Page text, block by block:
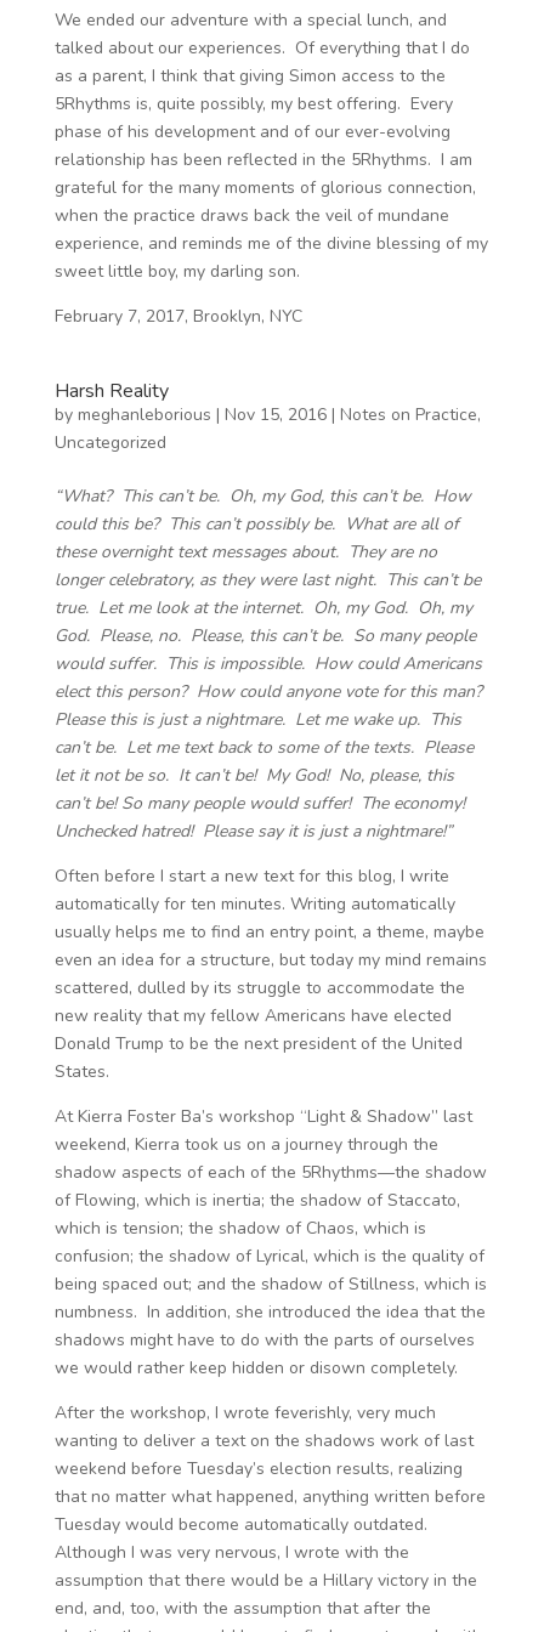
We ended our adventure with a special lunch, and
talked about our experiences. Of everything that I do
as a parent, I think that giving Simon access to the
5Rhythms is, quite possibly, my best offering. Every
phase of his development and of our ever-evolving
relationship has been reflected in the 5Rhythms. I am
grateful for the many moments of glorious connection,
when the practice draws back the veil of mundane
experience, and reminds me of the divine blessing of my
sweet little boy, my darling son.
February 7, 2017, Brooklyn, NYC
Harsh Reality
by meghanleborious | Nov 15, 2016| Notes on Practice,
Uncategorized
“What? This can’t be. Oh, my God, this can’t be. How
could this be? This can’t possibly be. What are all of
these overnight text messages about. They are no
longer celebratory, as they were last night. This can’t be
true. Let me look at the internet. Oh, my God. Oh, my
God. Please, no. Please, this can’t be. So many people
would suffer. This is impossible. How could Americans
elect this person? How could anyone vote for this man?
Please this is just a nightmare. Let me wake up. This
can’t be. Let me text back to some of the texts. Please
let it not be so. It can’t be! My God! No, please, this
can’t be! So many people would suffer! The economy!
Unchecked hatred! Please say it is just a nightmare!”
Often before I start a new text for this blog, I write
automatically for ten minutes. Writing automatically
usually helps me to find an entry point, a theme, maybe
even an idea for a structure, but today my mind remains
scattered, dulled by its struggle to accommodate the
new reality that my fellow Americans have elected
Donald Trump to be the next president of the United
States.
At Kierra Foster Ba’s workshop “Light & Shadow” last
weekend, Kierra took us on a journey through the
shadow aspects of each of the 5Rhythms—the shadow
of Flowing, which is inertia; the shadow of Staccato,
which is tension; the shadow of Chaos, which is
confusion; the shadow of Lyrical, which is the quality of
being spaced out; and the shadow of Stillness, which is
numbness. In addition, she introduced the idea that the
shadows might have to do with the parts of ourselves
we would rather keep hidden or disown completely.
After the workshop, I wrote feverishly, very much
wanting to deliver a text on the shadows work of last
weekend before Tuesday’s election results, realizing
that no matter what happened, anything written before
Tuesday would become automatically outdated.
Although I was very nervous, I wrote with the
assumption that there would be a Hillary victory in the
end, and, too, with the assumption that after the